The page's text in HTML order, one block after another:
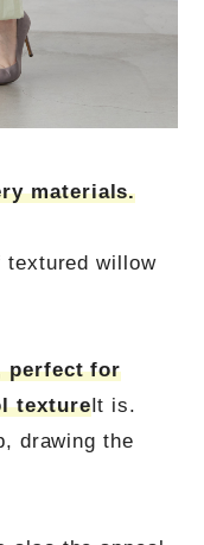
materials.
textured willow
perfect for
textureIt is.
drawing the